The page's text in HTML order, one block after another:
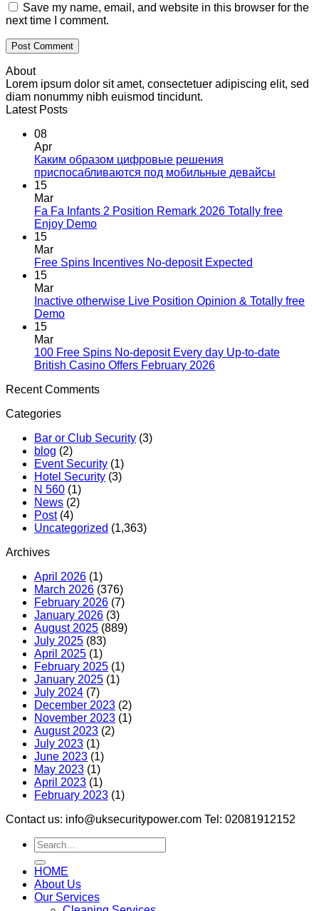
Save my name, email, and website in this browser for the
next time I comment.
About
Lorem ipsum dolor sit amet, consectetuer adipiscing elit, sed
diam nonummy nibh euismod tincidunt.
Latest Posts
08
Apr
Каким образом цифровые решения
приспосабливаются под мобильные девайсы
15
Mar
Fa Fa Infants 2 Position Remark 2026 Totally free
Enjoy Demo
15
Mar
Free Spins Incentives No-deposit Expected
15
Mar
Inactive otherwise Live Position Opinion & Totally free
Demo
15
Mar
100 Free Spins No-deposit Every day Up-to-date
British Casino Offers February 2026
Recent Comments
Categories
Bar or Club Security (3)
blog (2)
Event Security (1)
Hotel Security (3)
N 560 (1)
News (2)
Post(4)
Uncategorized (1,363)
Archives
April 2026 (1)
March 2026 (376)
February 2026 (7)
January 2026 (3)
August 2025 (889)
July 2025 (83)
April 2025 (1)
February 2025 (1)
January 2025 (1)
July 2024 (7)
December 2023 (2)
November 2023 (1)
August 2023 (2)
July 2023 (1)
June 2023 (1)
May 2023 (1)
April 2023 (1)
February 2023 (1)
Contact us: info@uksecuritypower.com Tel: 02081912152
HOME
About Us
Our Services